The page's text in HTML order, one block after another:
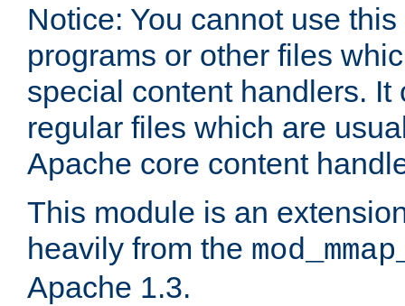
Notice: You cannot use
programs or other files
special content handlers. It
regular files which are
Apache core content
This module is an
heavily from the
Apache 1.3.